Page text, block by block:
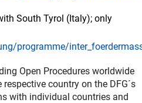
South Tyrol (Italy); only
programme/
Open Procedures worldwide
country on the DFG´s
with individual countries and